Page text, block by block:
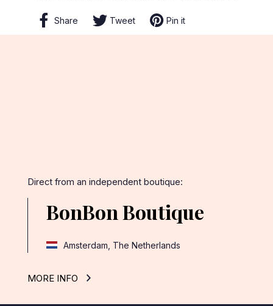
Share
Share
on
Tweet
Tweet
on
Pin it
on
Direct from an independent boutique:
BonBon Boutique
Amsterdam, The Netherlands
MORE INFO